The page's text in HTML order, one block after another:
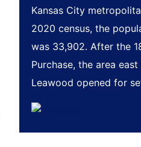
Kansas City
2020 census, the
was 33,902. After the
Purchase, the area
Leawood opened for